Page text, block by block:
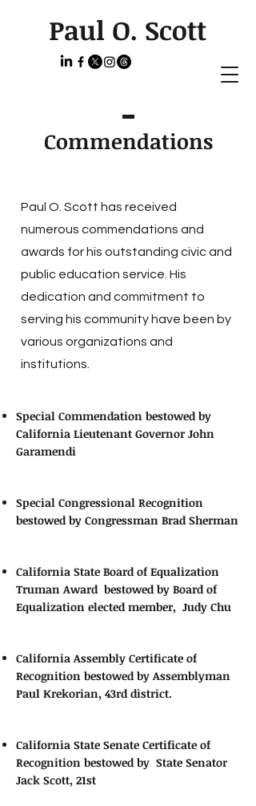
Paul O. Scott
Commendations
Paul O. Scott has received
numerous commendations and
awards for his outstanding civic and
public education service. His
dedication and commitment to
serving his community have been by
various organizations and
institutions.
Special Commendation bestowed by
California Lieutenant Governor John
Garamendi
Special Congressional Recognition
bestowed by Congressman Brad Sherman
California State Board of Equalization
Truman Award bestowed by Board of
Equalization elected member, Judy Chu
California Assembly Certificate of
Recognition bestowed by Assemblyman
Paul Krekorian, 43rd district.
California State Senate Certificate of
Recognition bestowed by State Senator
Jack Scott, 21st